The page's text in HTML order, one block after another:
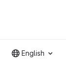
English